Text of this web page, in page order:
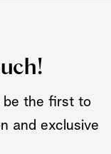
be the first to
and exclusive